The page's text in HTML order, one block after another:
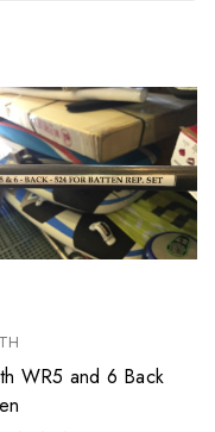
WR5 and 6 Back